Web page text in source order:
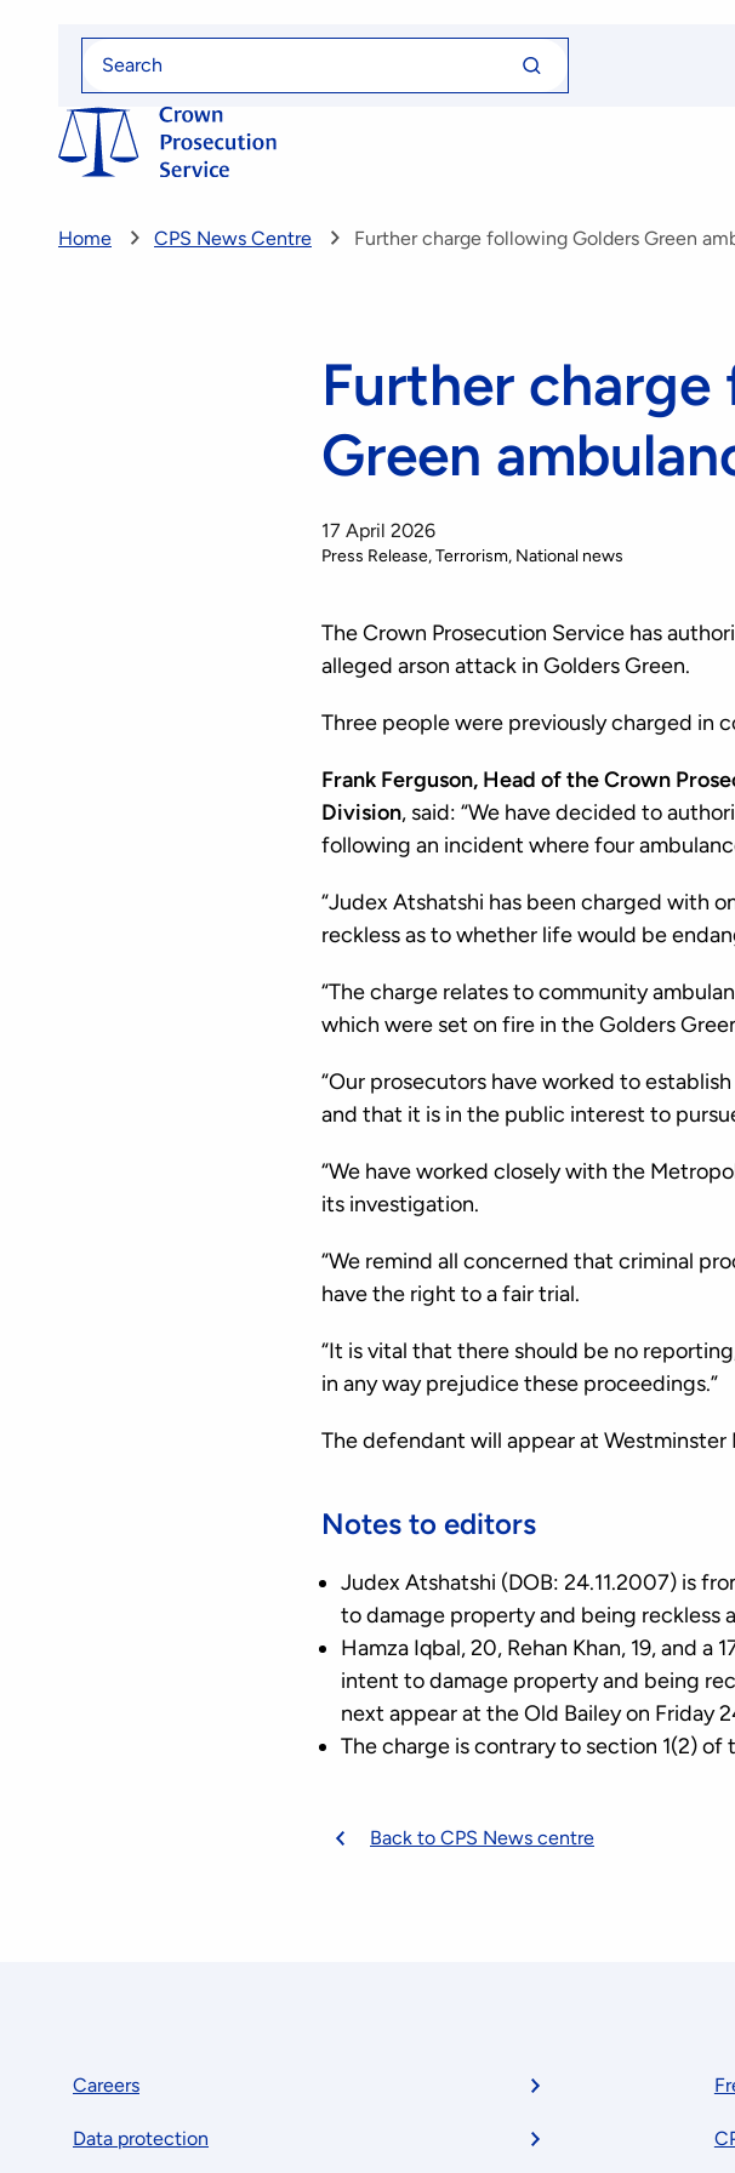
content
Search
for
Search
for
Home CPS News Centre Further charge following Golders Green
Further
Green
17 April 2026
Press Release Terrorism National news
The Crown Prosecution Service has
alleged arson attack in Golders Green.
Three people were previously charged in
Frank Ferguson, Head of the Crown
Division, said: “We have decided to
following an incident where four
“Judex Atshatshi has been charged with
reckless as to whether life would be
“The charge relates to community
which were set on fire in the Golders
“Our prosecutors have worked to
and that it is in the public interest to
“We have worked closely with the
its investigation.
“We remind all concerned that criminal
have the right to a fair trial.
“It is vital that there should be no
in any way prejudice these proceedings.”
The defendant will appear at
Notes to editors
Judex Atshatshi (DOB: 24.11.2007) is
to damage property and being reckless
Hamza Iqbal, 20, Rehan Khan, 19, and
intent to damage property and being
next appear at the Old Bailey on Friday
The charge is contrary to section 1(2) of
Back to CPS News centre
Footer
Careers
Data protection